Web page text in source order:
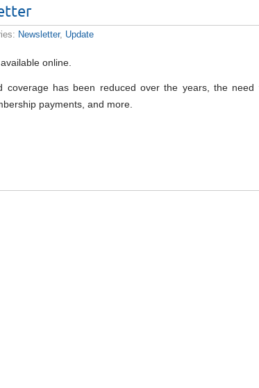
Newsletter, Update
online.
coverage has been reduced over the years, the need
payments, and more.